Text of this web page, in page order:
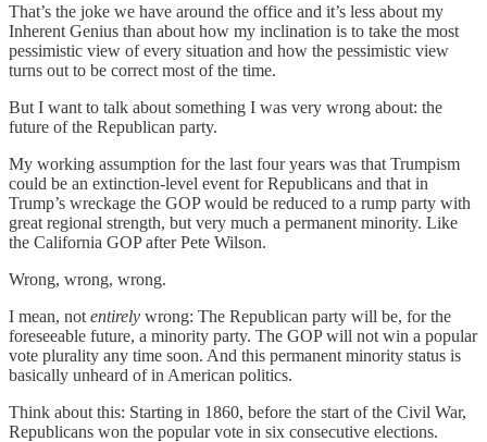
That’s the joke we have around the office and it’s less about my
Inherent Genius than about how my inclination is to take the most
pessimistic view of every situation and how the pessimistic view
turns out to be correct most of the time.
But I want to talk about something I was very wrong about: the
future of the Republican party.
My working assumption for the last four years was that Trumpism
could be an extinction-level event for Republicans and that in
Trump’s wreckage the GOP would be reduced to a rump party with
great regional strength, but very much a permanent minority. Like
the California GOP after Pete Wilson.
Wrong, wrong, wrong.
I mean, not entirely wrong: The Republican party will be, for the
foreseeable future, a minority party. The GOP will not win a popular
vote plurality any time soon. And this permanent minority status is
basically unheard of in American politics.
Think about this: Starting in 1860, before the start of the Civil War,
Republicans won the popular vote in six consecutive elections.